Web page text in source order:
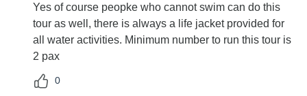
Yes of course peopke who cannot swim can do this
tour as well, there is always a life jacket provided for
all water activities. Minimum number to run this tour is
2 pax
0